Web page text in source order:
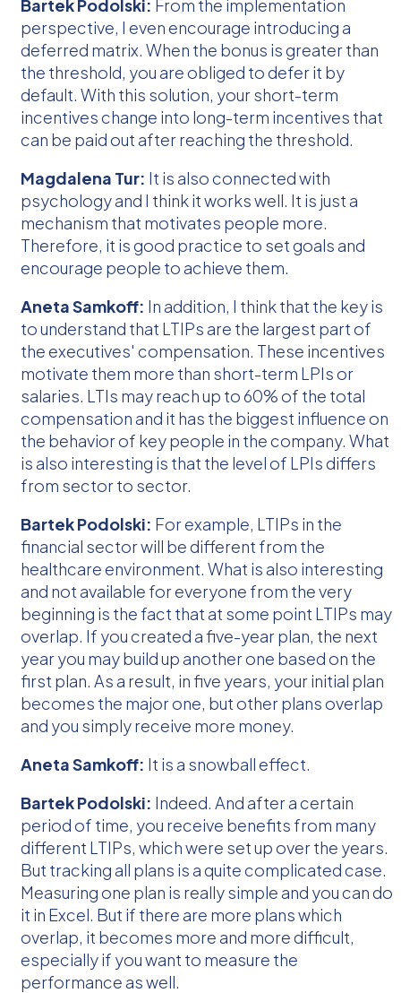
Bartek Podolski: From the implementation
perspective, I even encourage introducing a
deferred matrix. When the bonus is greater than
the threshold, you are obliged to defer it by
default. With this solution, your short-term
incentives change into long-term incentives that
can be paid out after reaching the threshold.
Magdalena Tur: It is also connected with
psychology and I think it works well. It is just a
mechanism that motivates people more.
Therefore, it is good practice to set goals and
encourage people to achieve them.
Aneta Samkoff: In addition, I think that the key is
to understand that LTIPs are the largest part of
the executives' compensation. These incentives
motivate them more than short-term LPIs or
salaries. LTIs may reach up to 60% of the total
compensation and it has the biggest influence on
the behavior of key people in the company. What
is also interesting is that the level of LPIs differs
from sector to sector.
Bartek Podolski: For example, LTIPs in the
financial sector will be different from the
healthcare environment. What is also interesting
and not available for everyone from the very
beginning is the fact that at some point LTIPs may
overlap. If you created a five-year plan, the next
year you may build up another one based on the
first plan. As a result, in five years, your initial plan
becomes the major one, but other plans overlap
and you simply receive more money.
Aneta Samkoff: It is a snowball effect.
Bartek Podolski: Indeed. And after a certain
period of time, you receive benefits from many
different LTIPs, which were set up over the years.
But tracking all plans is a quite complicated case.
Measuring one plan is really simple and you can do
it in Excel. But if there are more plans which
overlap, it becomes more and more difficult,
especially if you want to measure the
performance as well.